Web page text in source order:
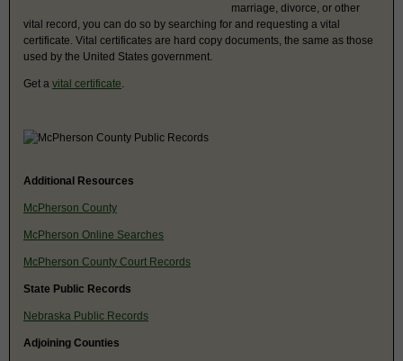
marriage, divorce, or other
vital record, you can do so by searching for and requesting a vital
certificate. Vital certificates are hard copy documents, the same as those
used by the United States government.
Get a vital certificate
Additional Resources
McPherson County
McPherson Online Searches
McPherson County Court Records
State Public Records
Nebraska Public Records
Adjoining Counties